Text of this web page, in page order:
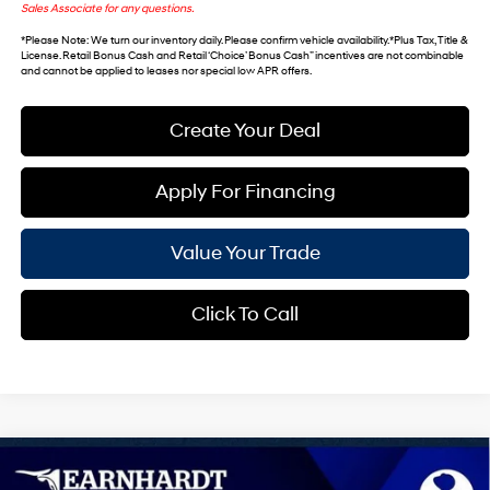
Sales Associate for any questions.
*Please Note: We turn our inventory daily. Please confirm vehicle availability. *Plus Tax, Title &
License. Retail Bonus Cash and Retail ‘Choice’ Bonus Cash” incentives are not combinable
and cannot be applied to leases nor special low APR offers.
Create Your Deal
Apply For Financing
Value Your Trade
Click To Call
2026Hyundai TucsonLimited
$41,058
Compare Vehicle